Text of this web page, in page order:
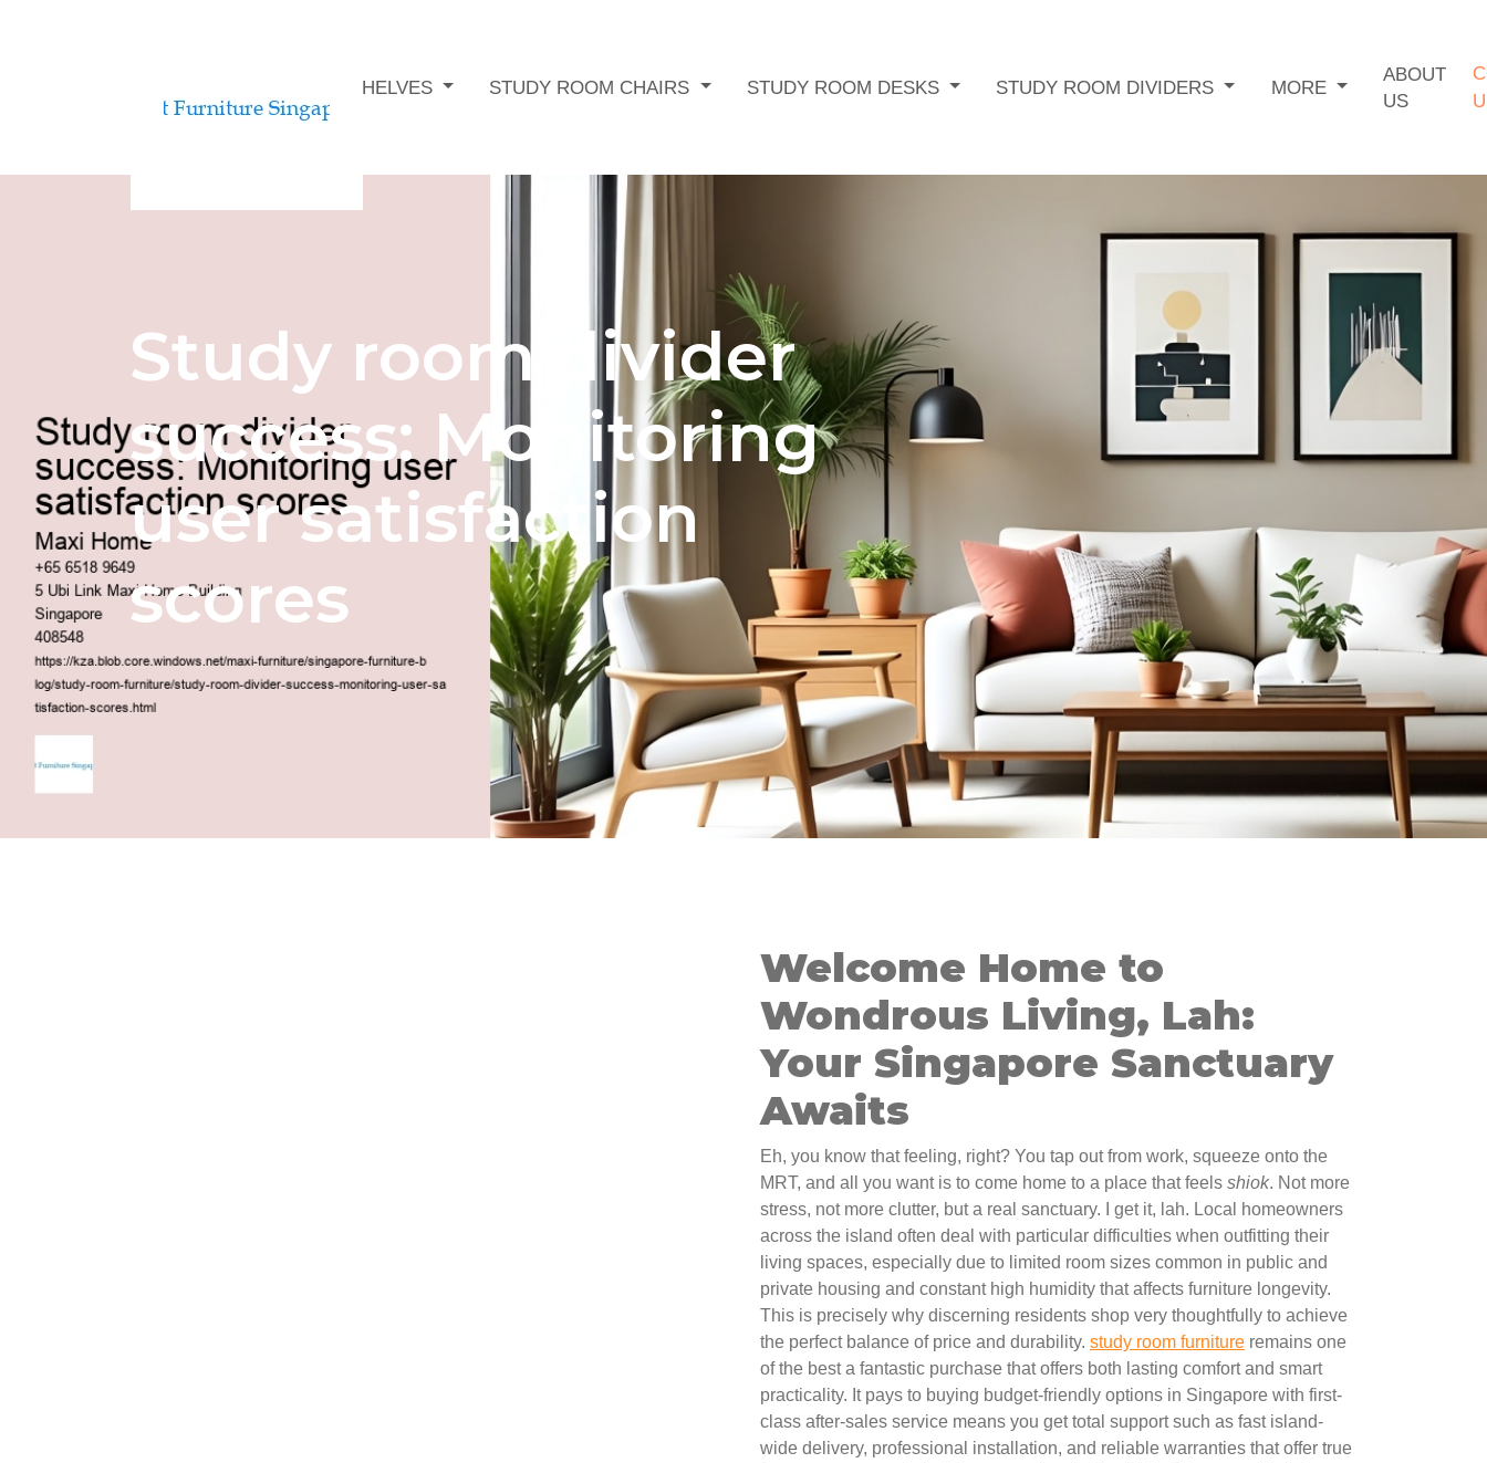
STUDY ROOM BOOKSHELVES STUDY ROOM CHAIRS STUDY ROOM DESKS STUDY ROOM DIVIDERS MORE
ABOUT
US
Study room divider
success: Monitoring
user satisfaction
scores
Welcome Home to
Wondrous Living, Lah:
Your Singapore Sanctuary
Awaits
Eh, you know that feeling, right? You tap out from work, squeeze onto the
MRT, and all you want is to come home to a place that feels shiok. Not more
stress, not more clutter, but a real sanctuary. I get it, lah. Local homeowners
across the island often deal with particular difficulties when outfitting their
living spaces, especially due to limited room sizes common in public and
private housing and constant high humidity that affects furniture longevity.
This is precisely why discerning residents shop very thoughtfully to achieve
the perfect balance of price and durability. study room furniture remains one
of the best a fantastic purchase that offers both lasting comfort and smart
practicality. It pays to buying budget-friendly options in Singapore with first-
class after-sales service means you get total support such as fast island-
wide delivery, professional installation, and reliable warranties that offer true